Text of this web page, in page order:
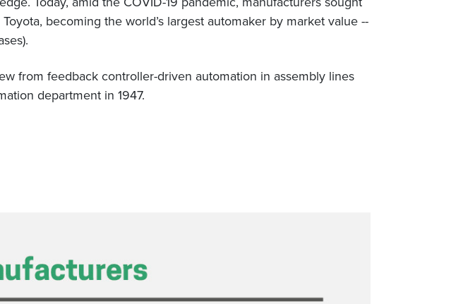
becoming the world’s largest automaker by market value --
from feedback controller-driven automation in assembly lines
department in 1947.